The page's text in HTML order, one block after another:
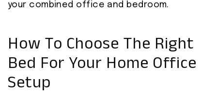
your combined office and bedroom.
How To Choose The Right
Bed For Your Home Office
Setup